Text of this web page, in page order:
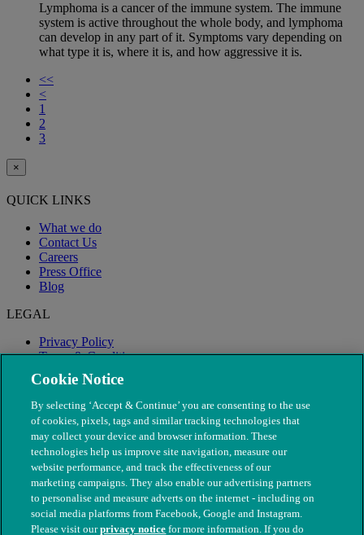
Lymphoma is a cancer of the immune system. The immune
system is active throughout the whole body, and lymphoma
can develop in any part of it. Symptoms vary depending on
what type it is, where it is, and how aggressive it is.
<<
<
1
2
3
×
QUICK LINKS
What we do
Contact Us
Careers
Press Office
Blog
LEGAL
Privacy Policy
Terms & Conditions
Modern Slavery
Cookie Notice
By selecting ‘Accept & Continue’ you are consenting to the use
of cookies, pixels, tags and similar tracking technologies that
may collect your device and browser information. These
technologies help us improve site navigation, measure our
website performance, and track the effectiveness of our
marketing campaigns. They also enable our advertising partners
to personalise and measure adverts on the internet - including on
social media platforms from Facebook, Google and Instagram.
Please visit ourprivacy notice for more information. If you do